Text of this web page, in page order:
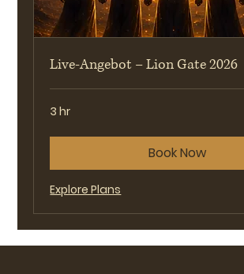
Live-Angebot – Lion Gate 2026
3 hr
Book Now
Explore Plans